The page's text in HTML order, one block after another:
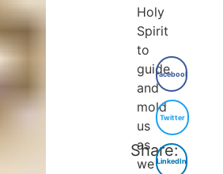
Holy
Spirit
to
guide
and
mold
us
as
we
Share:
Facebook
Twitter
LinkedIn